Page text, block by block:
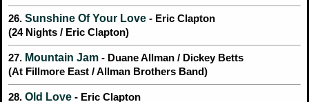
26. Sunshine Of Your Love - Eric Clapton
(24 Nights / Eric Clapton)
27. Mountain Jam - Duane Allman / Dickey Betts
(At Fillmore East / Allman Brothers Band)
28. Old Love - Eric Clapton